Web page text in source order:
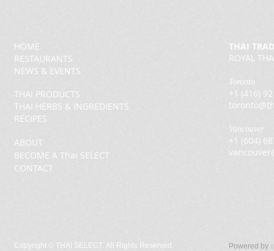
THAI PRODUCTS
THAI HERBS & INGREDIENTS
RECIPES
HOME
RESTAURANTS
NEWS & EVENTS
ABOUT
BECOME A Thai SELECT
CONTACT
THAI
ROYAL
Toronto
+1 (416)
Vancouver
+1 (604)
Copyright © THAI SELECT. All Rights Reserved. Powered by